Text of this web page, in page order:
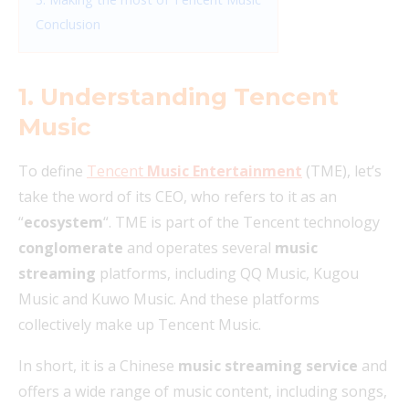
Conclusion
1. Understanding Tencent
Music
To define Tencent Music Entertainment (TME), let’s
take the word of its CEO, who refers to it as an
“ecosystem“. TME is part of the Tencent technology
conglomerate and operates several music
streaming platforms, including QQ Music, Kugou
Music and Kuwo Music. And these platforms
collectively make up Tencent Music.
In short, it is a Chinese music streaming service and
offers a wide range of music content, including songs,